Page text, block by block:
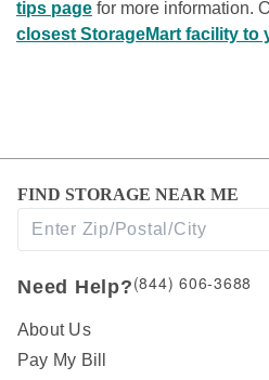
tips page for more information.
closest StorageMart facility to
FIND STORAGE NEAR ME
Need Help?(844) 606-3688
About Us
Pay My Bill